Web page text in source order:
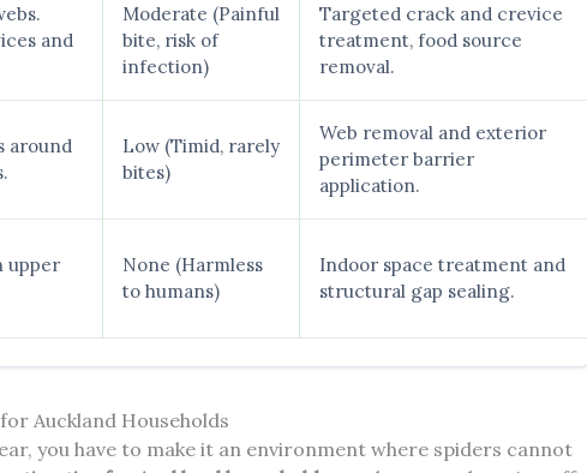
and
Moderate (Painful
bite, risk of
infection)
Targeted crack and crevice
treatment, food source
removal.
around
Low (Timid, rarely
bites)
Web removal and exterior
perimeter barrier
application.
upper
None (Harmless
to humans)
Indoor space treatment and
structural gap sealing.
Auckland Households
you have to make it an environment where spiders cannot